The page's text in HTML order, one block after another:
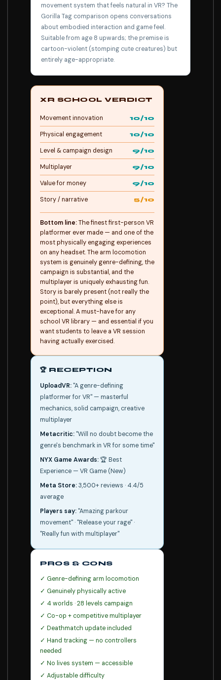
movement system that feels natural in VR? The
Gorilla Tag comparison opens conversations
about embodied interaction and game feel.
Suitable from age 8 upwards; the premise is
cartoon-violent (stomping cute creatures) but
entirely age-appropriate.
XR SCHOOL VERDICT
Movement innovation 10/10
Physical engagement 10/10
Level & campaign design 9/10
Multiplayer 9/10
Value for money 9/10
Story / narrative 5/10
Bottom line:The finest first-person VR
platformer ever made — and one of the
most physically engaging experiences
on any headset. The arm locomotion
system is genuinely genre-defining, the
campaign is substantial, and the
multiplayer is uniquely exhausting fun.
Story is barely present (not really the
point), but everything else is
exceptional. A must-have for any
school VR library — and essential if you
want students to leave a VR session
having actually exercised.
🏆 RECEPTION
UploadVR:"A genre-defining
platformer for VR" — masterful
mechanics, solid campaign, creative
multiplayer
Metacritic:"Will no doubt become the
genre's benchmark in VR for some time"
NYX Game Awards:🏆 Best
Experience — VR Game (New)
Meta Store:3,500+ reviews · 4.4/5
average
Players say:"Amazing parkour
movement" · "Release your rage" ·
"Really fun with multiplayer"
PROS & CONS
✓ Genre-defining arm locomotion
✓ Genuinely physically active
✓ 4 worlds · 28 levels campaign
✓ Co-op + competitive multiplayer
✓ Deathmatch update included
✓ Hand tracking — no controllers
needed
✓ No lives system — accessible
✓ Adjustable difficulty